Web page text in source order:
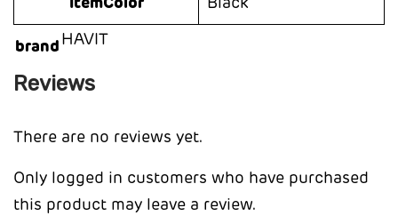
ItemColor Black
brand HAVIT
Reviews
There are no reviews yet.
Only logged in customers who have purchased
this product may leave a review.